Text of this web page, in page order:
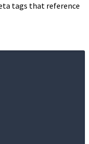
tags that reference